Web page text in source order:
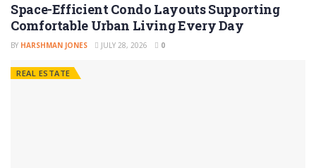
Space-Efficient Condo Layouts Supporting
Comfortable Urban Living Every Day
BY HARSHMAN JONES JULY 28, 2026 0
REAL ESTATE